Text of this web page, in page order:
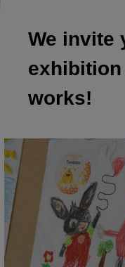
We invite
works!